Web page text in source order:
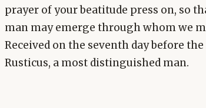
prayer of your beatitude press on, so
man may emerge through whom we
Received on the seventh day before
Rusticus, a most distinguished man.